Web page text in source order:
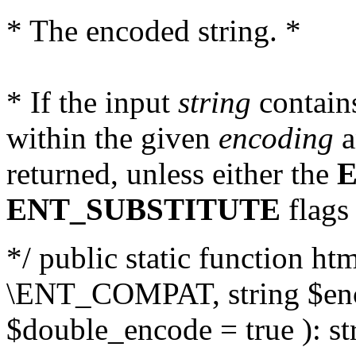
* The encoded string. *
* If the input string
within the given encoding
returned, unless either the
ENT_SUBSTITUTE flags
*/ public static function
\ENT_COMPAT, string
$double_encode = true ):